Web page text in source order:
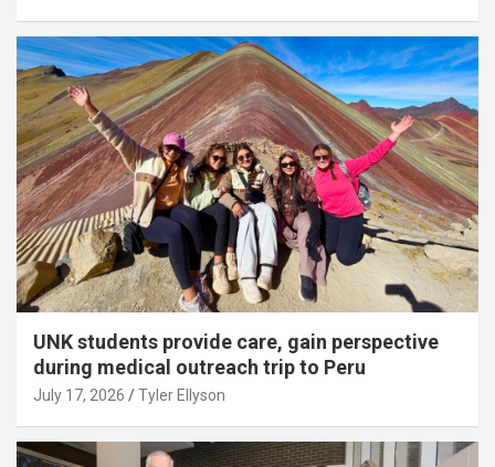
UNK students provide care, gain perspective
during medical outreach trip to Peru
July 17, 2026 Tyler Ellyson